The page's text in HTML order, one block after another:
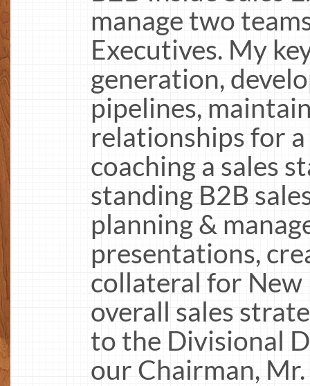
manage two
Executives. My
generation,
pipelines,
relationships for
coaching a sales
standing B2B
planning &
presentations,
collateral for New
overall sales
to the Divisional
our Chairman,